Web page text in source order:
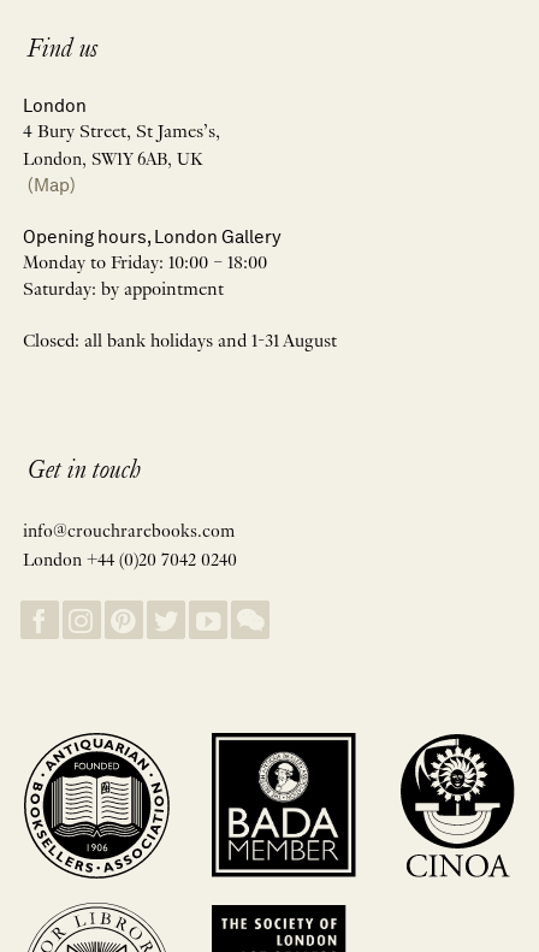
Find us
London
4 Bury Street, St James’s,
London, SW1Y 6AB, UK
(Map)
Opening hours, London Gallery
Monday to Friday: 10:00 – 18:00
Saturday: by appointment
Closed: all bank holidays and 1-31 August
Get in touch
info@crouchrarebooks.com
London +44 (0)20 7042 0240